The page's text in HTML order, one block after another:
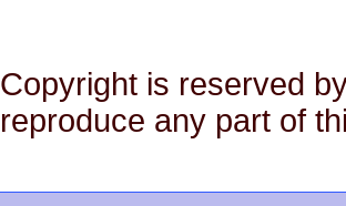
Copyright is reserved
reproduce any part of